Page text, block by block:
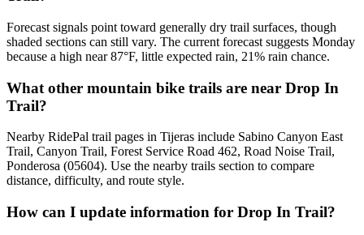
Forecast signals point toward generally dry trail surfaces, though
shaded sections can still vary. The current forecast suggests Monday
because a high near 87°F, little expected rain, 21% rain chance.
What other mountain bike trails are near Drop In
Trail?
Nearby RidePal trail pages in Tijeras include Sabino Canyon East
Trail, Canyon Trail, Forest Service Road 462, Road Noise Trail,
Ponderosa (05604). Use the nearby trails section to compare
distance, difficulty, and route style.
How can I update information for Drop In Trail?